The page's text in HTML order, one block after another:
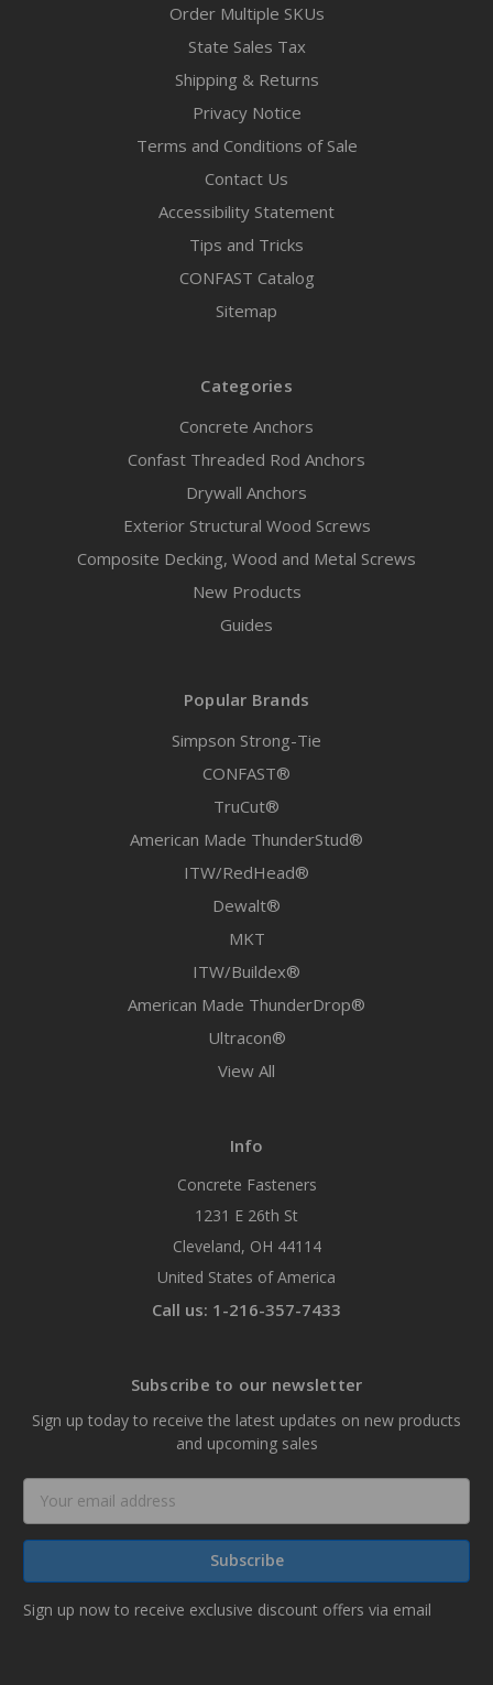
Order Multiple SKUs
State Sales Tax
Shipping & Returns
Privacy Notice
Terms and Conditions of Sale
Contact Us
Accessibility Statement
Tips and Tricks
CONFAST Catalog
Sitemap
Categories
Concrete Anchors
Confast Threaded Rod Anchors
Drywall Anchors
Exterior Structural Wood Screws
Composite Decking, Wood and Metal Screws
New Products
Guides
Popular Brands
Simpson Strong-Tie
CONFAST®
TruCut®
American Made ThunderStud®
ITW/RedHead®
Dewalt®
MKT
ITW/Buildex®
American Made ThunderDrop®
Ultracon®
View All
Info
Concrete Fasteners
1231 E 26th St
Cleveland, OH 44114
United States of America
Call us: 1-216-357-7433
Subscribe to our newsletter
Sign up today to receive the latest updates on new products
and upcoming sales
Address
Sign up now to receive exclusive discount offers via email